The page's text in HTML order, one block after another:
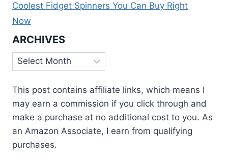
Coolest Fidget Spinners You Can Buy Right
Now
ARCHIVES
Archives
This post contains affiliate links, which means I
may earn a commission if you click through and
make a purchase at no additional cost to you. As
an Amazon Associate, I earn from qualifying
purchases.